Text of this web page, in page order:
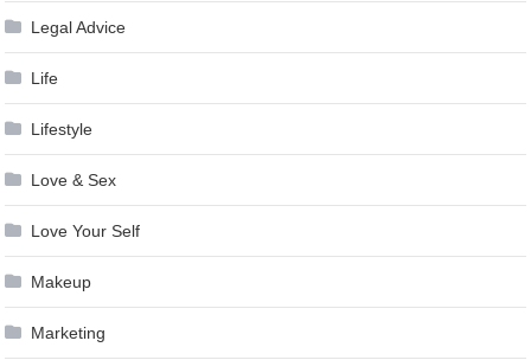
Legal Advice
Life
Lifestyle
Love & Sex
Love Your Self
Makeup
Marketing